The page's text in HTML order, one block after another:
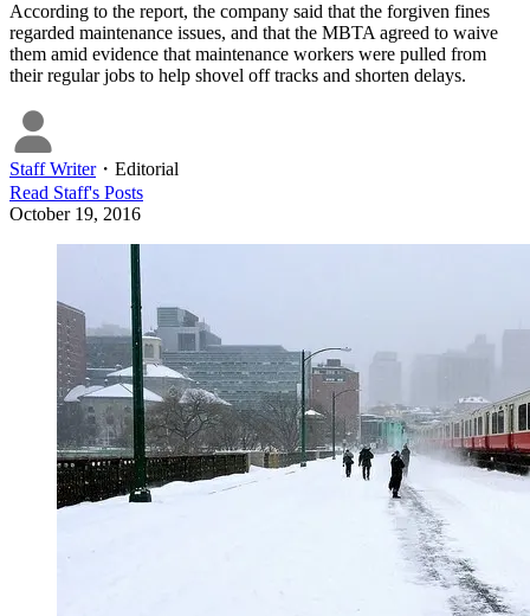
According to the report, the company said that the forgiven fines
regarded maintenance issues, and that the MBTA agreed to waive
them amid evidence that maintenance workers were pulled from
their regular jobs to help shovel off tracks and shorten delays.
Staff Writer・ Editorial
Read Staff's Posts
October 19, 2016